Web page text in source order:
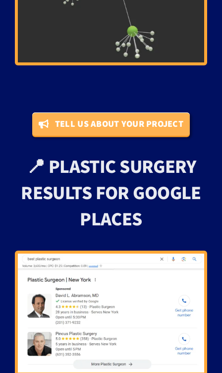
TELL US ABOUT YOUR PROJECT
📍 PLASTIC SURGERY
RESULTS FOR GOOGLE
PLACES